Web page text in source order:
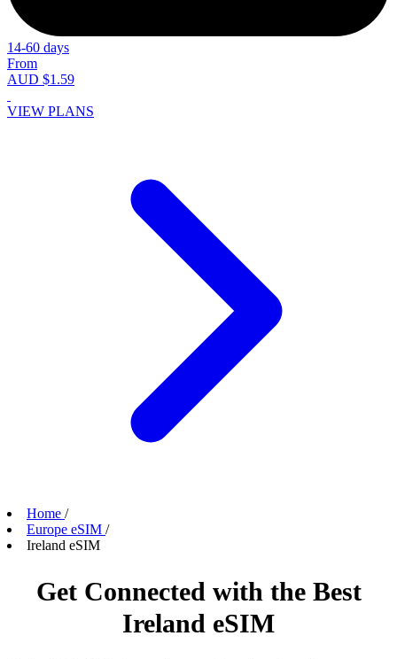
14-60 days
From
AUD $1.59
VIEW PLANS
Home /
Europe eSIM /
Ireland eSIM
Get Connected with the Best
Ireland eSIM